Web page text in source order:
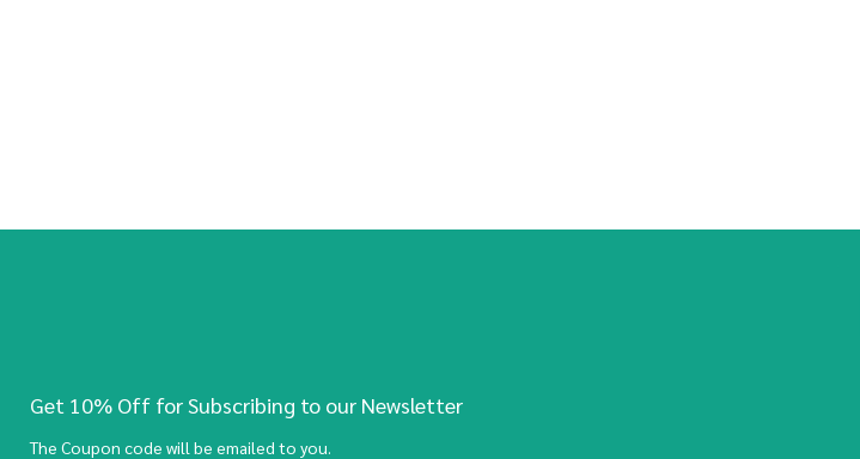
Get 10% Off for Subscribing to our Newsletter
The Coupon code will be emailed to you.